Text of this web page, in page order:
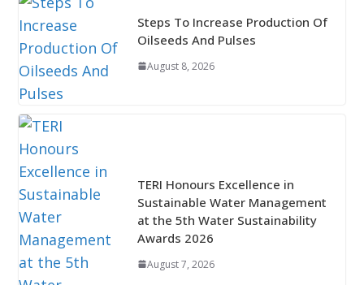
Steps To Increase Production Of
Oilseeds And Pulses
August 8, 2026
TERI Honours Excellence in
Sustainable Water Management
at the 5th Water Sustainability
Awards 2026
August 7, 2026